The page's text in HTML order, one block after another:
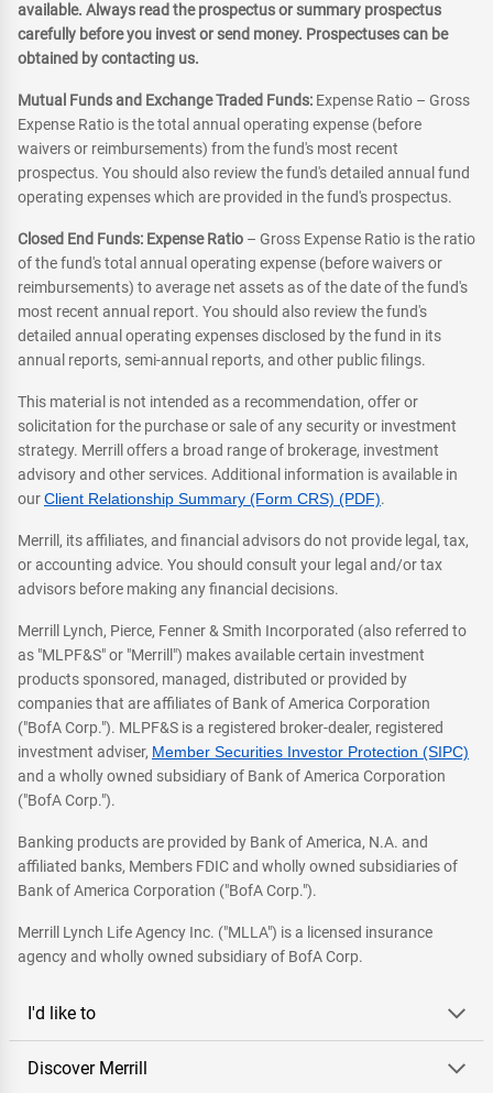
available. Always read the prospectus or summary prospectus
carefully before you invest or send money. Prospectuses can be
obtained by contacting us.
Mutual Funds and Exchange Traded Funds: Expense Ratio – Gross
Expense Ratio is the total annual operating expense (before
waivers or reimbursements) from the fund's most recent
prospectus. You should also review the fund's detailed annual fund
operating expenses which are provided in the fund's prospectus.
Closed End Funds: Expense Ratio – Gross Expense Ratio is the ratio
of the fund's total annual operating expense (before waivers or
reimbursements) to average net assets as of the date of the fund's
most recent annual report. You should also review the fund's
detailed annual operating expenses disclosed by the fund in its
annual reports, semi-annual reports, and other public filings.
This material is not intended as a recommendation, offer or
solicitation for the purchase or sale of any security or investment
strategy. Merrill offers a broad range of brokerage, investment
advisory and other services. Additional information is available in
ourClient Relationship Summary (Form CRS) (PDF).
Merrill, its affiliates, and financial advisors do not provide legal, tax,
or accounting advice. You should consult your legal and/or tax
advisors before making any financial decisions.
Merrill Lynch, Pierce, Fenner & Smith Incorporated (also referred to
as "MLPF&S" or "Merrill") makes available certain investment
products sponsored, managed, distributed or provided by
companies that are affiliates of Bank of America Corporation
("BofA Corp."). MLPF&S is a registered broker-dealer, registered
investment adviser, Member Securities Investor Protection (SIPC)
and a wholly owned subsidiary of Bank of America Corporation
("BofA Corp.").
Banking products are provided by Bank of America, N.A. and
affiliated banks, Members FDIC and wholly owned subsidiaries of
Bank of America Corporation ("BofA Corp.").
Merrill Lynch Life Agency Inc. ("MLLA") is a licensed insurance
agency and wholly owned subsidiary of BofA Corp.
I'd like to
Discover Merrill